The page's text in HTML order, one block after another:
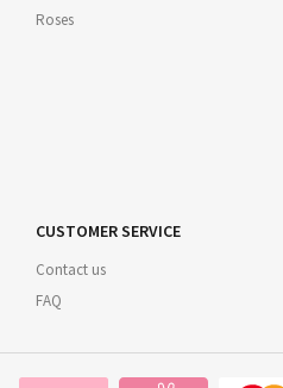
Roses
CUSTOMER SERVICE
Contact us
FAQ